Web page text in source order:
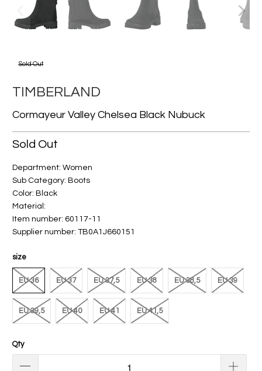
Sold Out
TIMBERLAND
Cormayeur Valley Chelsea Black Nubuck
Sold Out
Department: Women
Sub Category: Boots
Color: Black
Material:
Item number: 60117-11
Supplier number: TB0A1J660151
size
EU 36 EU 37 EU 37,5 EU 38 EU 38,5 EU 39
EU 39,5 EU 40 EU 41 EU 41,5
Qty